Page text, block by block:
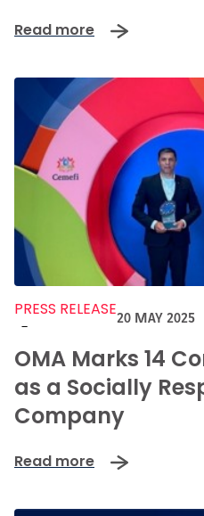
Read more
PRESS RELEASE
-
20 MAY 2025
OMA Marks 14
as a Socially
Company
Read more